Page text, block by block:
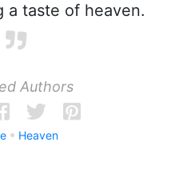
a taste of heaven.
Authors
Heaven